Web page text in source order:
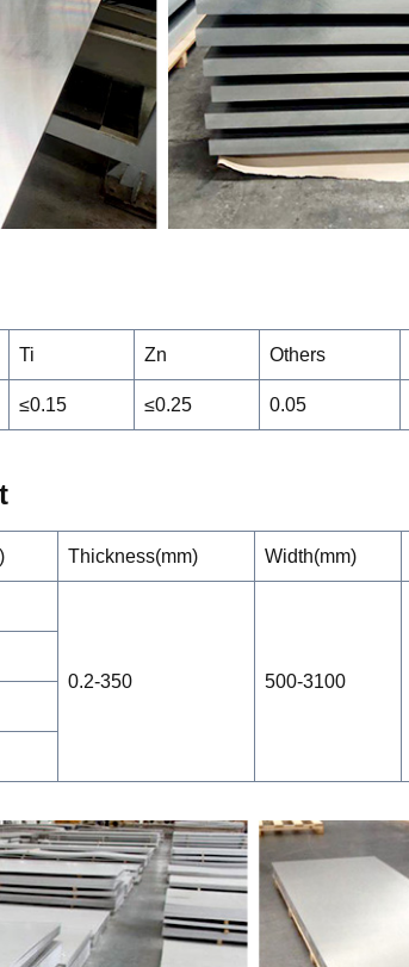
Ti Zn Others
≤0.15 ≤0.25 0.05
Thickness(mm) Width(mm)
0.2-350 500-3100